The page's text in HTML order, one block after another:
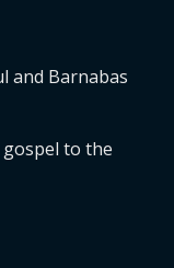
and Barnabas
to the